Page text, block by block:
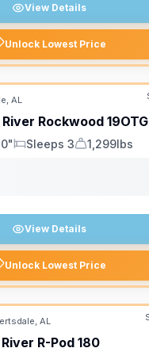
View Details
Unlock Lowest Price
AL
Rockwood 19OTG
Sleeps
Sleeps 3
Dry Weight
1,299lbs
View Details
Unlock Lowest Price
AL
R-Pod 180